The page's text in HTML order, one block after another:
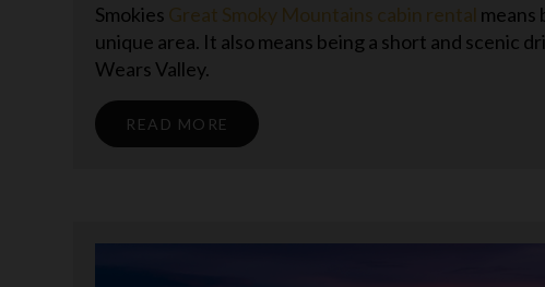
Smokies Great Smoky Mountains cabin rental means
unique area. It also means being a short and scenic
Wears Valley.
READ MORE